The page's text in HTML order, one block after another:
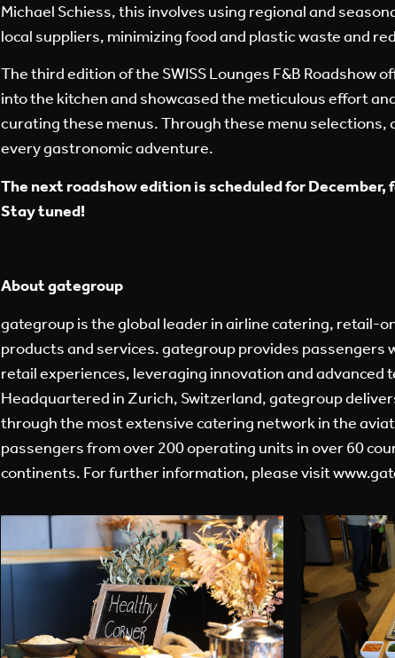
Michael Schiess, this involves using regional and
local suppliers, minimizing food and plastic waste and
The third edition of the SWISS Lounges F&B Roadshow
into the kitchen and showcased the meticulous effort
curating these menus.Through these menu selections,
every gastronomic adventure.
The next roadshow edition is scheduled for
Stay tuned!
About gategroup
gategroup is the global leader in airline catering, retail-
products and services. gategroup provides passengers
retail experiences, leveraging innovation and advanced
Headquartered in Zurich, Switzerland, gategroup
through the most extensive catering network in the
passengers from over 200 operating units in over 60
continents. For further information, please visit